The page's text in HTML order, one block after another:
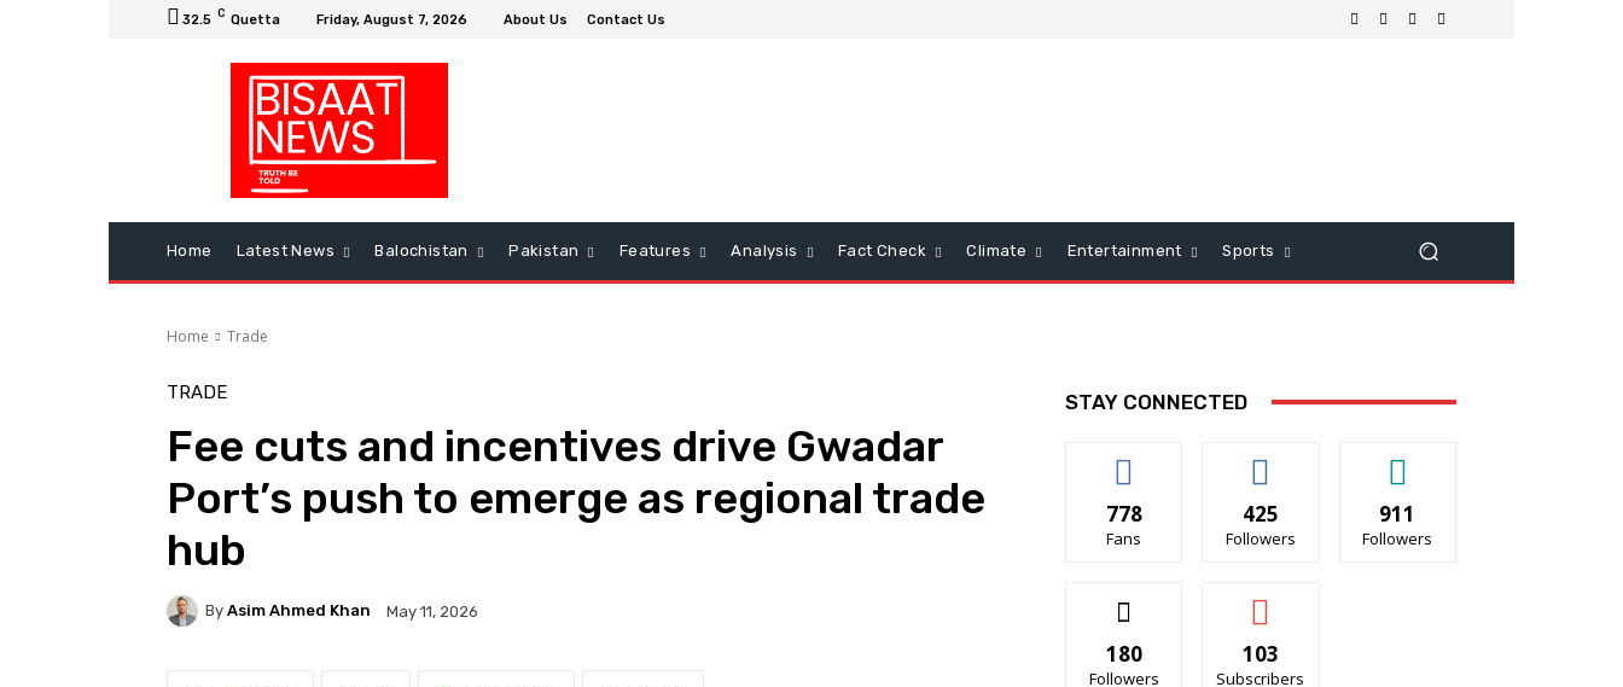
32.5 C Quetta Friday, August 7, 2026 About Us Contact Us
Home Latest News Balochistan Pakistan Features Analysis Fact Check Climate Entertainment Sports
Home Trade
TRADE
Fee cuts and incentives drive Gwadar
Port’s push to emerge as regional trade
hub
By Asim Ahmed Khan May 11, 2026
STAY CONNECTED
778
Fans
425
Followers
911
Followers
180
Followers
103
Subscribers